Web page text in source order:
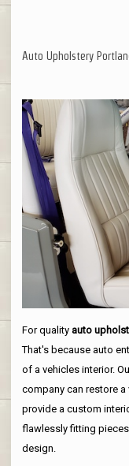
Auto Upholstery
For quality auto
That's because auto
of a vehicles interior.
company can restore
provide a custom
flawlessly fitting
design.